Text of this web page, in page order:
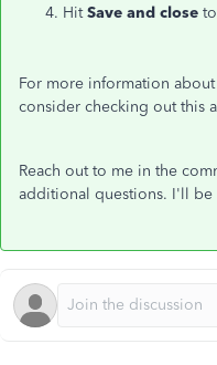
HitSave and close
For more information
consider checking out this
Reach out to me in the
additional questions. I'll